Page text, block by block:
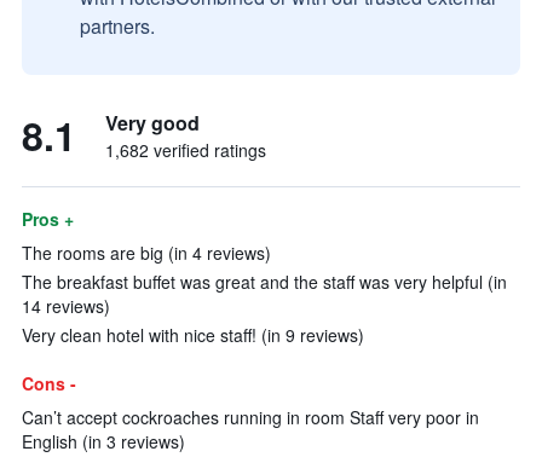
partners.
8.1 Very good
1,682 verified ratings
Pros +
The rooms are big (in 4 reviews)
The breakfast buffet was great and the staff was very helpful (in
14 reviews)
Very clean hotel with nice staff! (in 9 reviews)
Cons -
Can’t accept cockroaches running in room Staff very poor in
English (in 3 reviews)